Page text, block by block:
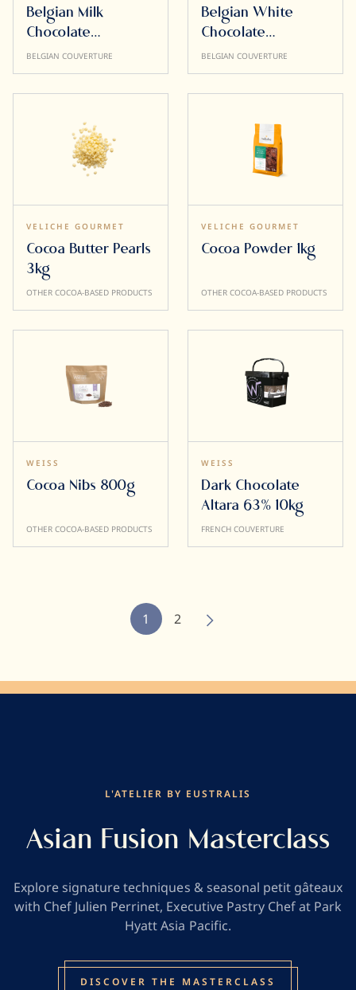
Belgian Milk
Chocolate
Inspiration 32%
10kg
BELGIAN COUVERTURE
Belgian White
Chocolate
Obsession 30%
10kg
BELGIAN COUVERTURE
VELICHE GOURMET
Cocoa Butter Pearls
3kg
OTHER COCOA-BASED PRODUCTS
VELICHE GOURMET
Cocoa Powder 1kg
OTHER COCOA-BASED PRODUCTS
WEISS
Cocoa Nibs 800g
OTHER COCOA-BASED PRODUCTS
WEISS
Dark Chocolate
Altara 63% 10kg
FRENCH COUVERTURE
Current
page
1 Page
2
L'ATELIER BY EUSTRALIS
Asian Fusion Masterclass
Explore signature techniques & seasonal petit gâteaux
with Chef Julien Perrinet, Executive Pastry Chef at Park
Hyatt Asia Pacific.
DISCOVER THE MASTERCLASS